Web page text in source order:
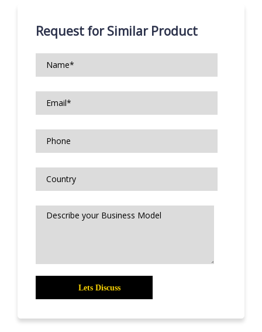
Request for Similar Product